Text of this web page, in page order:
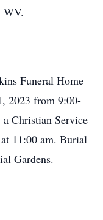
WV.
Funeral Home
2023 from 9:00-
Christian Service
11:00 am. Burial
Gardens.